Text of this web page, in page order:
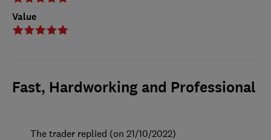
Value
Fast, Hardworking and Professional
The trader replied (on 21/10/2022)